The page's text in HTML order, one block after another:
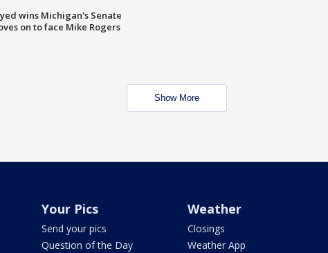
wins Michigan's Senate
on to face Mike Rogers
Show More
Your Pics
Send your pics
Question of the Day
Weather
Closings
Weather App